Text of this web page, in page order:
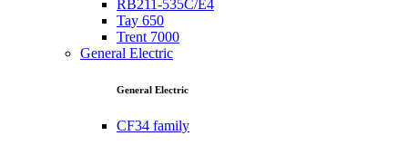
RB211-535C/E4
Tay 650
Trent 7000
General Electric
General Electric
CF34 family